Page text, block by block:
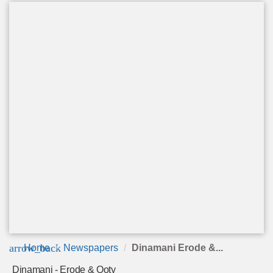
arrow_back
Home Newspapers Dinamani Erode &...
Dinamani - Erode & Ooty